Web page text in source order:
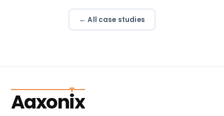
← All case studies
Aaxonix